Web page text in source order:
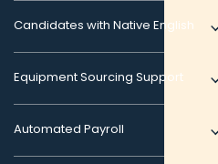
Candidates with Native English
Equipment Sourcing Support
Automated Payroll